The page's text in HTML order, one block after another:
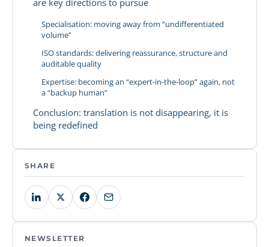
are key directions to pursue
Specialisation: moving away from “undifferentiated
volume”
ISO standards: delivering reassurance, structure and
auditable quality
Expertise: becoming an “expert-in-the-loop” again, not
a “backup human”
Conclusion: translation is not disappearing, it is
being redefined
SHARE
NEWSLETTER